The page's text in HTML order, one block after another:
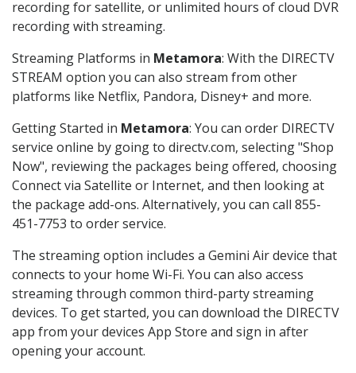
recording for satellite, or unlimited hours of cloud DVR
recording with streaming.
Streaming Platforms in Metamora: With the DIRECTV
STREAM option you can also stream from other
platforms like Netflix, Pandora, Disney+ and more.
Getting Started in Metamora: You can order DIRECTV
service online by going to directv.com, selecting "Shop
Now", reviewing the packages being offered, choosing
Connect via Satellite or Internet, and then looking at
the package add-ons. Alternatively, you can call 855-
451-7753 to order service.
The streaming option includes a Gemini Air device that
connects to your home Wi-Fi. You can also access
streaming through common third-party streaming
devices. To get started, you can download the DIRECTV
app from your devices App Store and sign in after
opening your account.